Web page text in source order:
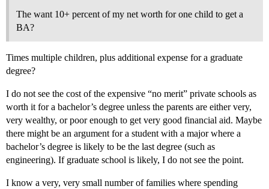
The want 10+ percent of my net worth for one child to get a
BA?
Times multiple children, plus additional expense for a graduate
degree?
I do not see the cost of the expensive “no merit” private schools as
worth it for a bachelor’s degree unless the parents are either very,
very wealthy, or poor enough to get very good financial aid. Maybe
there might be an argument for a student with a major where a
bachelor’s degree is likely to be the last degree (such as
engineering). If graduate school is likely, I do not see the point.
I know a very, very small number of families where spending